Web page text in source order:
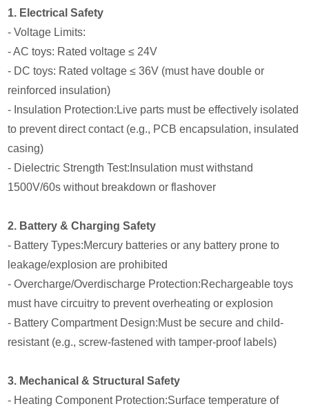
1. Electrical Safety
- Voltage Limits:
- AC toys: Rated voltage ≤ 24V
- DC toys: Rated voltage ≤ 36V (must have double or
reinforced insulation)
- Insulation Protection:Live parts must be effectively isolated
to prevent direct contact (e.g., PCB encapsulation, insulated
casing)
- Dielectric Strength Test:Insulation must withstand
1500V/60s without breakdown or flashover
2. Battery & Charging Safety
- Battery Types:Mercury batteries or any battery prone to
leakage/explosion are prohibited
- Overcharge/Overdischarge Protection:Rechargeable toys
must have circuitry to prevent overheating or explosion
- Battery Compartment Design:Must be secure and child-
resistant (e.g., screw-fastened with tamper-proof labels)
3. Mechanical & Structural Safety
- Heating Component Protection:Surface temperature of